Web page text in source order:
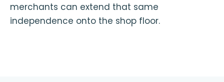
merchants can extend that same
independence onto the shop floor.